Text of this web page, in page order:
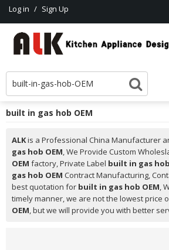
Log in / Sign Up
built in gas hob OEM
ALKis a Professional China Manufacturer
gas hob OEM, We Provide Custom
OEM factory, Private Label built in gas hob
gas hob OEM Contract Manufacturing,
best quotation for built in gas hob OEM,
timely manner, we are not the lowest price
OEM, but we will provide you with better